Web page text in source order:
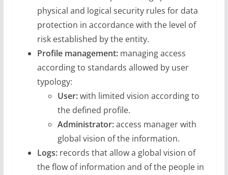
physical and logical security rules for data
protection in accordance with the level of
risk established by the entity.
Profile management: managing access
according to standards allowed by user
typology:
User:with limited vision according to
the defined profile.
Administrator:access manager with
global vision of the information.
Logs: records that allow a global vision of
the flow of information and of the people in